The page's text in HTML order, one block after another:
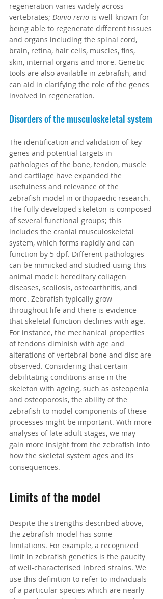
regeneration varies widely across
vertebrates; Danio rerio is well-known for
being able to regenerate different tissues
and organs including the spinal cord,
brain, retina, hair cells, muscles, fins,
skin, internal organs and more. Genetic
tools are also available in zebrafish, and
can aid in clarifying the role of the genes
involved in regeneration.
Disorders of the musculoskeletal system
The identification and validation of key
genes and potential targets in
pathologies of the bone, tendon, muscle
and cartilage have expanded the
usefulness and relevance of the
zebrafish model in orthopaedic research.
The fully developed skeleton is composed
of several functional groups; this
includes the cranial musculoskeletal
system, which forms rapidly and can
function by 5 dpf. Different pathologies
can be mimicked and studied using this
animal model: hereditary collagen
diseases, scoliosis, osteoarthritis, and
more. Zebrafish typically grow
throughout life and there is evidence
that skeletal function declines with age.
For instance, the mechanical properties
of tendons diminish with age and
alterations of vertebral bone and disc are
observed. Considering that certain
debilitating conditions arise in the
skeleton with ageing, such as osteopenia
and osteoporosis, the ability of the
zebrafish to model components of these
processes might be important. With more
analyses of late adult stages, we may
gain more insight from the zebrafish into
how the skeletal system ages and its
consequences.
Limits of the model
Despite the strengths described above,
the zebrafish model has some
limitations. For example, a recognized
limit in zebrafish genetics is the paucity
of well-characterised inbred strains. We
use this definition to refer to individuals
of a particular species which are nearly